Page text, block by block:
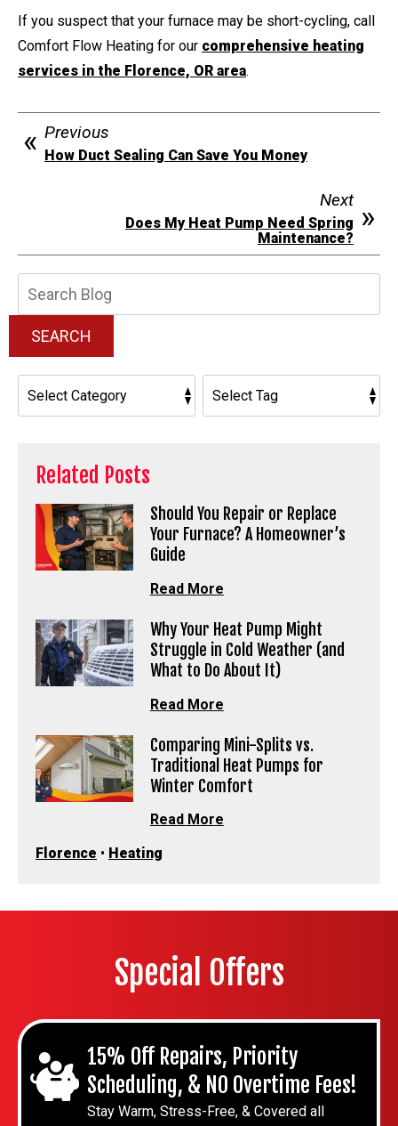
If you suspect that your furnace may be short-cycling, call
Comfort Flow Heating for our comprehensive heating
services in the Florence, OR area.
Previous
How Duct Sealing Can Save You Money
Next
Does My Heat Pump Need Spring
Maintenance?
SEARCH
Related Posts
Should You Repair or Replace
Your Furnace? A Homeowner’s
Guide
Read More
Why Your Heat Pump Might
Struggle in Cold Weather (and
What to Do About It)
Read More
Comparing Mini-Splits vs.
Traditional Heat Pumps for
Winter Comfort
Read More
Florence • Heating
Special Offers
15% Off Repairs, Priority
Scheduling, & NO Overtime Fees!
Stay Warm, Stress-Free, & Covered all